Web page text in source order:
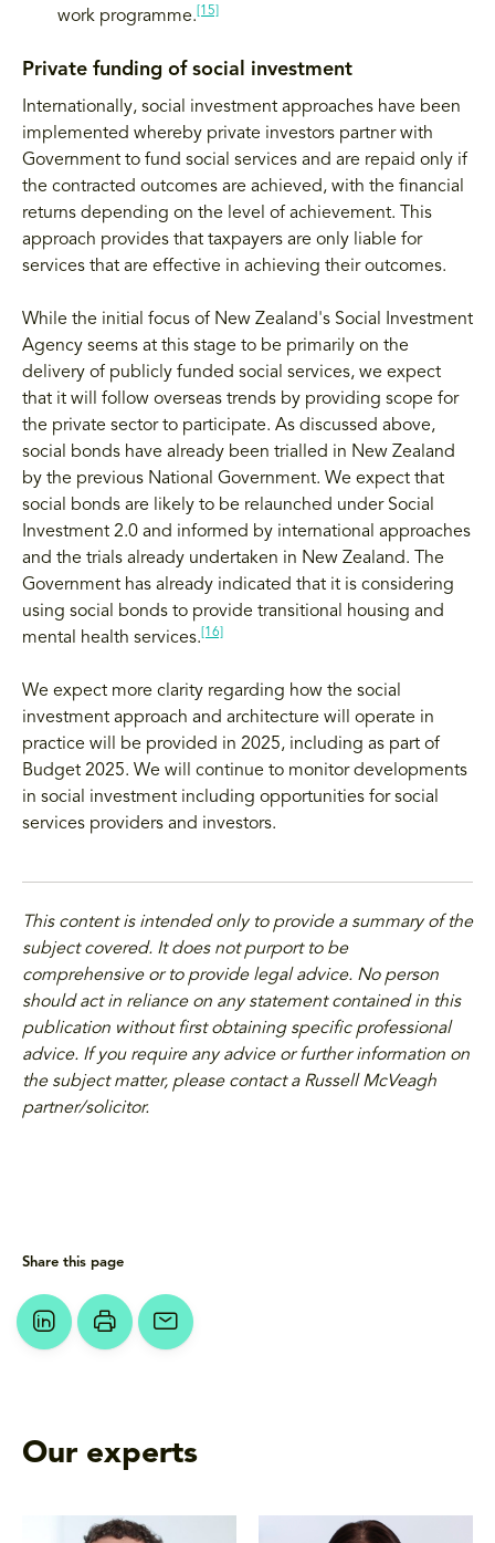
work programme. [15]
Private funding of social investment
Internationally, social investment approaches have been
implemented whereby private investors partner with
Government to fund social services and are repaid only if
the contracted outcomes are achieved, with the financial
returns depending on the level of achievement. This
approach provides that taxpayers are only liable for
services that are effective in achieving their outcomes.
While the initial focus of New Zealand's Social Investment
Agency seems at this stage to be primarily on the
delivery of publicly funded social services, we expect
that it will follow overseas trends by providing scope for
the private sector to participate. As discussed above,
social bonds have already been trialled in New Zealand
by the previous National Government. We expect that
social bonds are likely to be relaunched under Social
Investment 2.0 and informed by international approaches
and the trials already undertaken in New Zealand. The
Government has already indicated that it is considering
using social bonds to provide transitional housing and
mental health services. [16]
We expect more clarity regarding how the social
investment approach and architecture will operate in
practice will be provided in 2025, including as part of
Budget 2025. We will continue to monitor developments
in social investment including opportunities for social
services providers and investors.
This content is intended only to provide a summary of the
subject covered. It does not purport to be
comprehensive or to provide legal advice. No person
should act in reliance on any statement contained in this
publication without first obtaining specific professional
advice. If you require any advice or further information on
the subject matter, please contact a Russell McVeagh
partner/solicitor.
Our experts
Share this page